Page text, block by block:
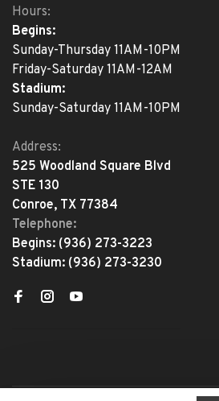
Hours:
Begins:
Sunday-Thursday 11AM-10PM
Friday-Saturday 11AM-12AM
Stadium:
Sunday-Saturday 11AM-10PM
Address:
525 Woodland Square Blvd
STE 130
Conroe, TX 77384
Telephone:
Begins: (936) 273-3223
Stadium: (936) 273-3230